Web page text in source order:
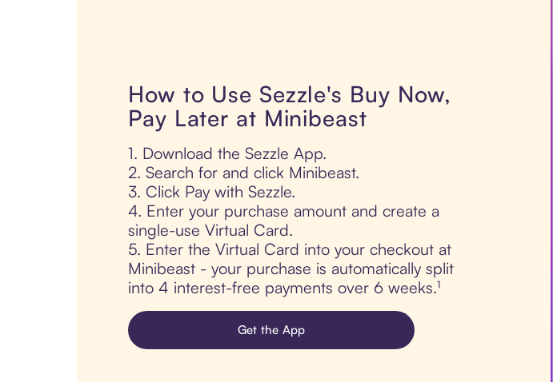
How to Use Sezzle's Buy Now,
Pay Later at Minibeast
1. Download the Sezzle App.
2. Search for and click Minibeast.
3. Click Pay with Sezzle.
4. Enter your purchase amount and create a
single-use Virtual Card.
5. Enter the Virtual Card into your checkout at
Minibeast - your purchase is automatically split
into 4 interest-free payments over 6 weeks.¹
Get the App